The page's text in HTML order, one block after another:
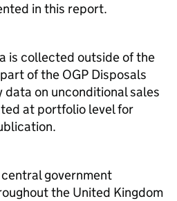
in this report.
is collected outside of the
of the OGP Disposals
data on unconditional sales
at portfolio level for
government
the United Kingdom